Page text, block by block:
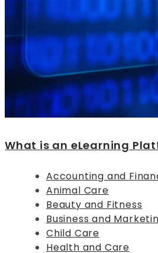
What is an eLearning
Accounting and
Animal Care
Beauty and Fitness
Business and
Child Care
Health and Care